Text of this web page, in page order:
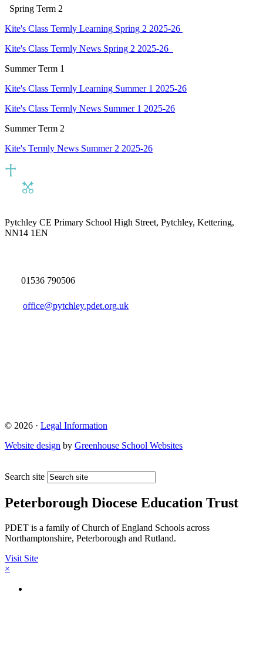
Spring Term 2
Kite's Class Termly Learning Spring 2 2025-26
Kite's Class Termly News Spring 2 2025-26
Summer Term 1
Kite's Class Termly Learning Summer 1 2025-26
Kite's Class Termly News Summer 1 2025-26
Summer Term 2
Kite's Termly News Summer 2 2025-26
Pytchley CE Primary School High Street, Pytchley, Kettering,
NN14 1EN
01536 790506
office@pytchley.pdet.org.uk
© 2026 · Legal Information
Website design by Greenhouse School Websites
Search site
Peterborough Diocese Education Trust
PDET is a family of Church of England Schools across
Northamptonshire, Peterborough and Rutland.
Visit Site
×